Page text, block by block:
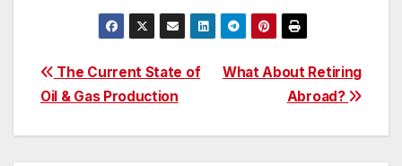
Post
navigation
What About Retiring
Abroad?
The Current State of
Oil & Gas Production